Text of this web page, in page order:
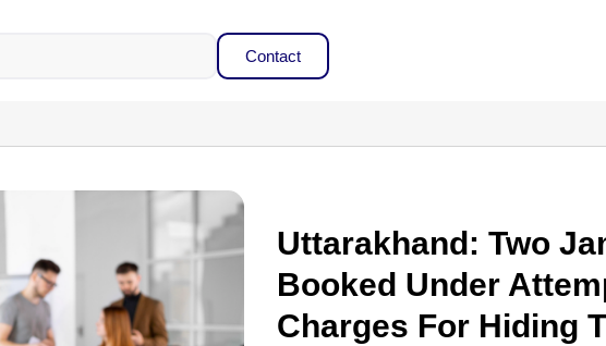
Contact
Uttarakhand: Two
Booked Under
Charges For Hiding